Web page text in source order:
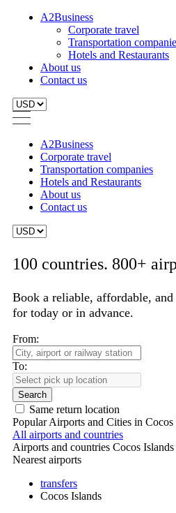
A2Business
Corporate travel
Transportation
Hotels and Restaurants
About us
Contact us
A2Business
Corporate travel
Transportation companies
Hotels and Restaurants
About us
Contact us
100 countries. 800+
Book a reliable, affordable,
for today or in advance.
From:
To:
Search
Same return location
Popular Airports and Cities in Cocos
All airports and countries
Airports and countries Cocos
Nearest airports
transfers
Cocos Islands